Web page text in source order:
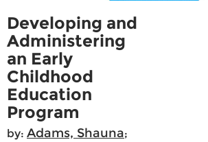
Developing and
Administering
an Early
Childhood
Education
Program
by: Adams, Shauna;